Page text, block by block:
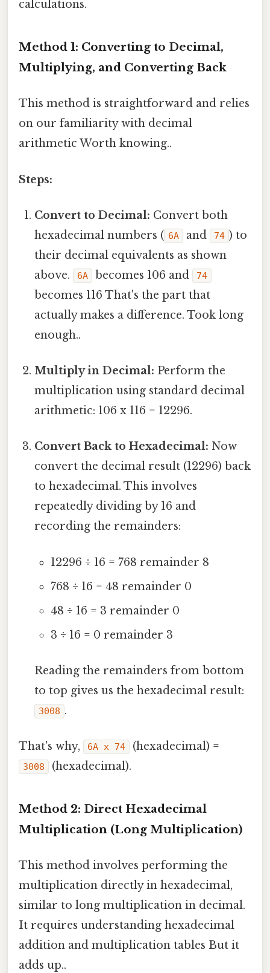
calculations.
Method 1: Converting to Decimal,
Multiplying, and Converting Back
This method is straightforward and relies
on our familiarity with decimal
arithmetic Worth knowing..
Steps:
Convert to Decimal: Convert both
hexadecimal numbers ( 6A and 74 ) to
their decimal equivalents as shown
above.
6A becomes 106 and 74
becomes 116 That's the part that
actually makes a difference. Took long
enough..
Multiply in Decimal: Perform the
multiplication using standard decimal
arithmetic: 106 x 116 = 12296.
Convert Back to Hexadecimal: Now
convert the decimal result (12296) back
to hexadecimal. This involves
repeatedly dividing by 16 and
recording the remainders:
12296 ÷ 16 = 768 remainder 8
768 ÷ 16 = 48 remainder 0
48 ÷ 16 = 3 remainder 0
3 ÷ 16 = 0 remainder 3
Reading the remainders from bottom
to top gives us the hexadecimal result:
3008 .
That's why, 6A x 74 (hexadecimal) =
3008 (hexadecimal).
Method 2: Direct Hexadecimal
Multiplication (Long Multiplication)
This method involves performing the
multiplication directly in hexadecimal,
similar to long multiplication in decimal.
It requires understanding hexadecimal
addition and multiplication tables But it
adds up..